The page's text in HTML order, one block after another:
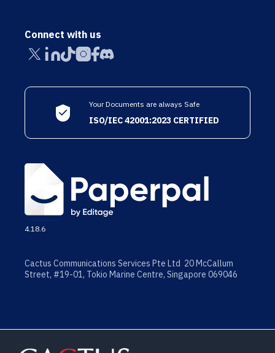
Connect with us
Your Documents are always Safe
ISO/IEC 42001:2023 CERTIFIED
4.18.6
Cactus Communications Services Pte Ltd 20 McCallum
Street, #19-01, Tokio Marine Centre, Singapore 069046